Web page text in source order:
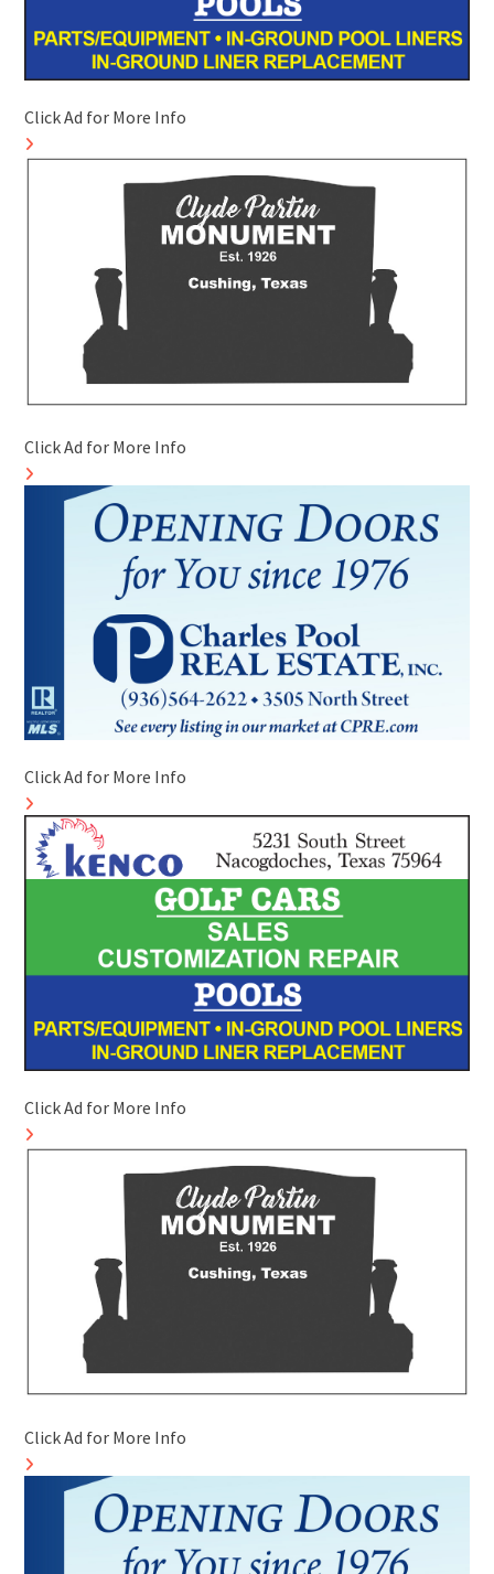
Click Ad for More Info
Click Ad for More Info
Click Ad for More Info
Click Ad for More Info
Click Ad for More Info